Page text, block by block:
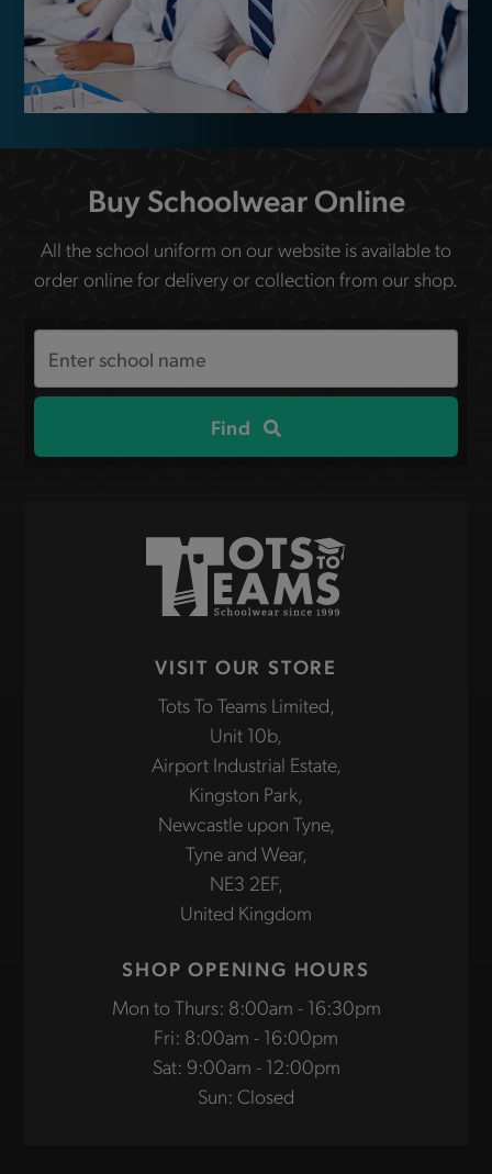
Buy Schoolwear Online
All the school uniform on our website is available to
order online for delivery or collection from our shop.
the
site
Find
VISIT OUR STORE
Tots To Teams Limited,
Unit 10b,
Airport Industrial Estate,
Kingston Park,
Newcastle upon Tyne,
Tyne and Wear,
NE3 2EF,
United Kingdom
SHOP OPENING HOURS
Mon to Thurs: 8:00am - 16:30pm
Fri: 8:00am - 16:00pm
Sat: 9:00am - 12:00pm
Sun: Closed